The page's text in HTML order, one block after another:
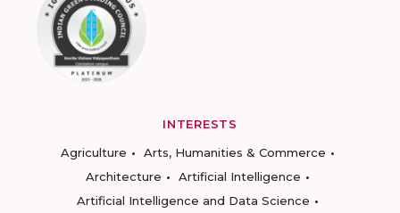
INTERESTS
Agriculture
Arts, Humanities & Commerce
Architecture
Artificial Intelligence
Artificial Intelligence and Data Science